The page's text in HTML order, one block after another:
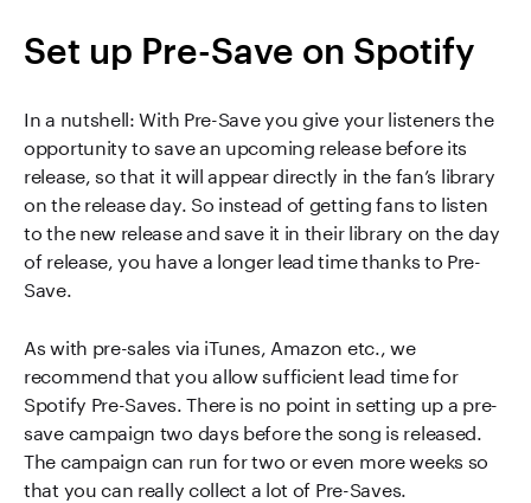
Set up Pre-Save on Spotify
In a nutshell: With Pre-Save you give your listeners the
opportunity to save an upcoming release before its
release, so that it will appear directly in the fan’s library
on the release day. So instead of getting fans to listen
to the new release and save it in their library on the day
of release, you have a longer lead time thanks to Pre-
Save.
As with pre-sales via iTunes, Amazon etc., we
recommend that you allow sufficient lead time for
Spotify Pre-Saves. There is no point in setting up a pre-
save campaign two days before the song is released.
The campaign can run for two or even more weeks so
that you can really collect a lot of Pre-Saves.